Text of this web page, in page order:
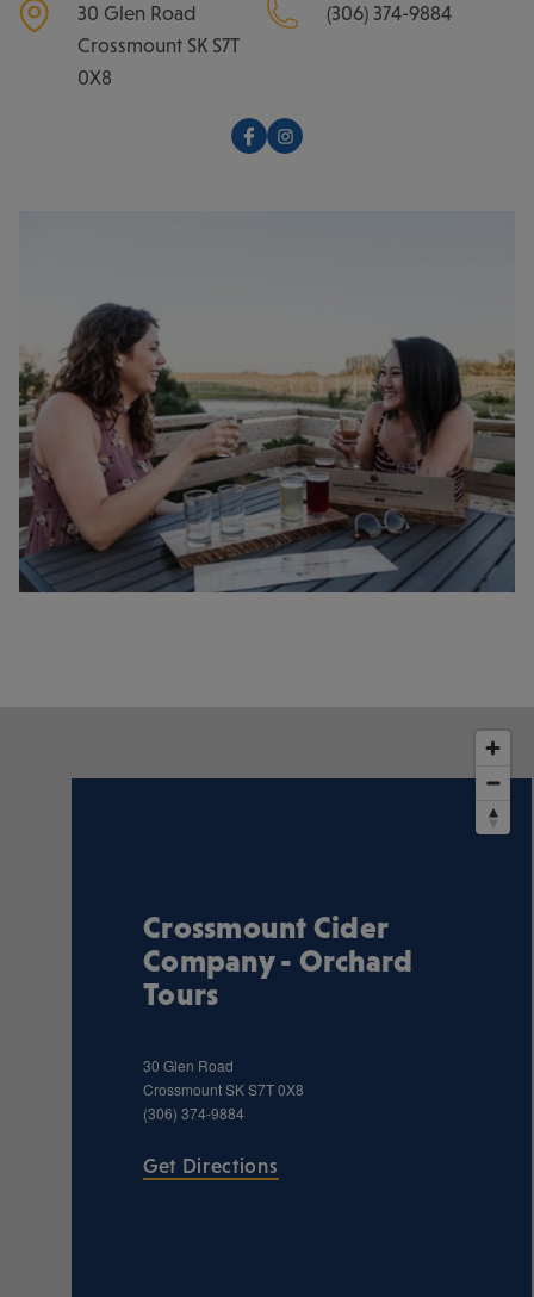
30 Glen Road
Crossmount SK S7T
0X8
(306) 374-9884
Crossmount Cider
Company - Orchard
Tours
30 Glen Road
CrossmountSKS7T 0X8
(306) 374-9884
Get Directions